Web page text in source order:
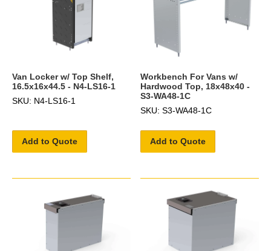
Van Locker w/ Top Shelf,
16.5x16x44.5 - N4-LS16-1
SKU: N4-LS16-1
Add to Quote
Workbench For Vans w/
Hardwood Top, 18x48x40 -
S3-WA48-1C
SKU: S3-WA48-1C
Add to Quote